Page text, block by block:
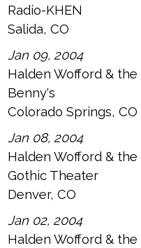
Radio-KHEN
Salida, CO
Jan 09, 2004
Halden Wofford & the
Benny's
Colorado Springs, CO
Jan 08, 2004
Halden Wofford & the
Gothic Theater
Denver, CO
Jan 02, 2004
Halden Wofford & the